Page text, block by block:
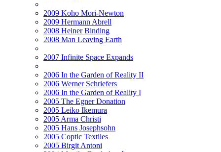
2009 Koho Mori-Newton
2009 Hermann Abrell
2008 Heiner Binding
2008 Man Leaving Earth
2007 Infinite Space Expands
2006 In the Garden of Reality II
2006 Werner Schriefers
2006 In the Garden of Reality I
2005 The Egner Donation
2005 Leiko Ikemura
2005 Arma Christi
2005 Hans Josephsohn
2005 Coptic Textiles
2005 Birgit Antoni